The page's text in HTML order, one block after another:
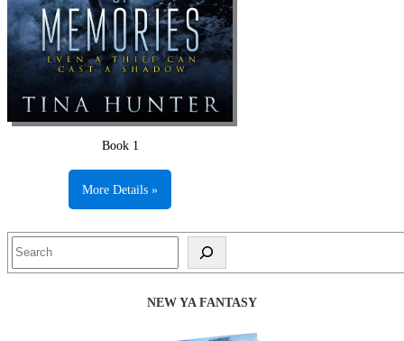
Book 1
More Details »
Search
NEW YA FANTASY